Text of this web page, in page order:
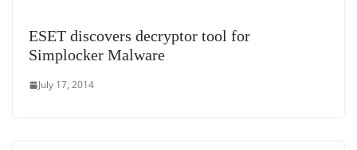
ESET discovers decryptor tool for
Simplocker Malware
July 17, 2014